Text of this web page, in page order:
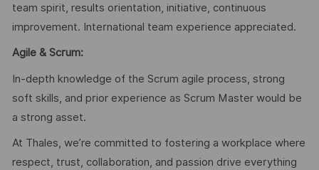
team spirit, results orientation, initiative, continuous
improvement. International team experience appreciated.
Agile & Scrum:
In-depth knowledge of the Scrum agile process, strong
soft skills, and prior experience as Scrum Master would be
a strong asset.
At Thales, we’re committed to fostering a workplace where
respect, trust, collaboration, and passion drive everything